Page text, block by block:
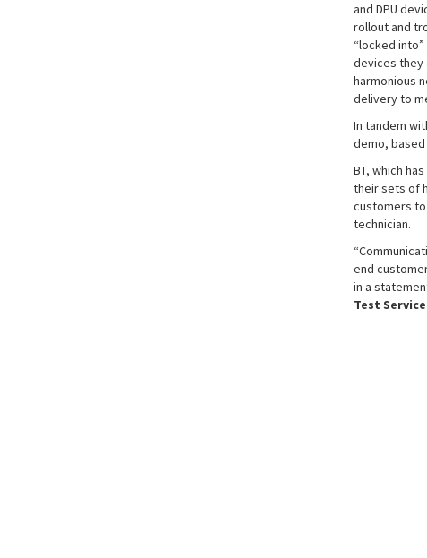
and DPU
rollout and
“locked
devices they
harmonious
delivery to
In tandem
demo,
BT, which
their sets of
customers
technician.
end
in a
Test